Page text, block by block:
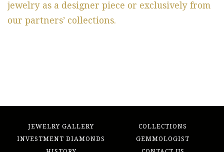
jewelry as a designer piece or exclusively from
our partners’ collections.
JEWELRY GALLERY
COLLECTIONS
INVESTMENT DIAMONDS
GEMMOLOGIST